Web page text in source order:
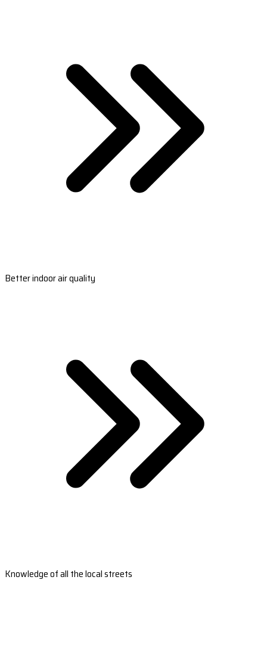
Better indoor air quality
Knowledge of all the local streets